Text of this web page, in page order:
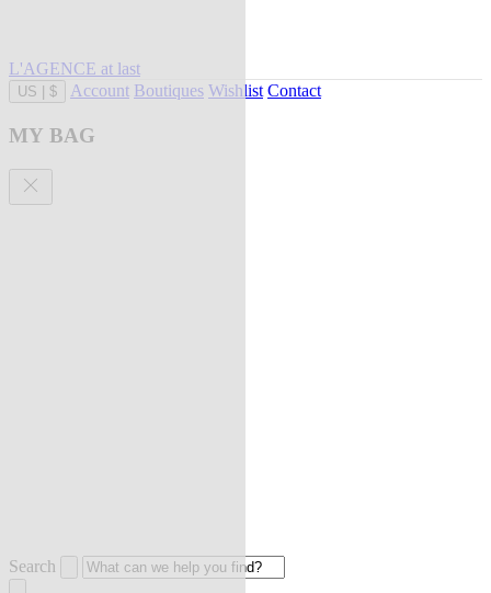
L'AGENCE at last
US $ Account Boutiques Wishlist Contact
MY BAG
Search